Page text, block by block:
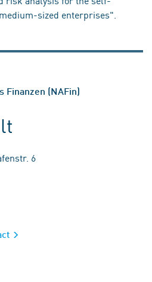
sized enterprises".
Finanzen (NAFin)
6